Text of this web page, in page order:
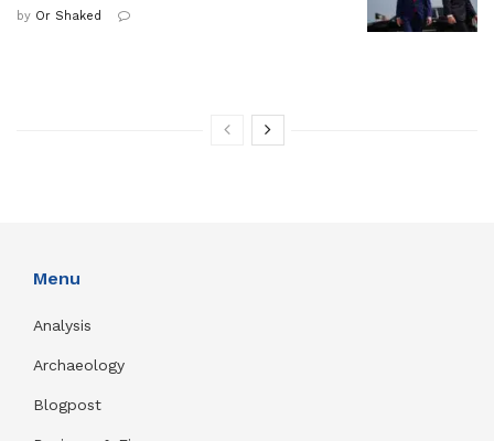
by Or Shaked
Menu
Analysis
Archaeology
Blogpost